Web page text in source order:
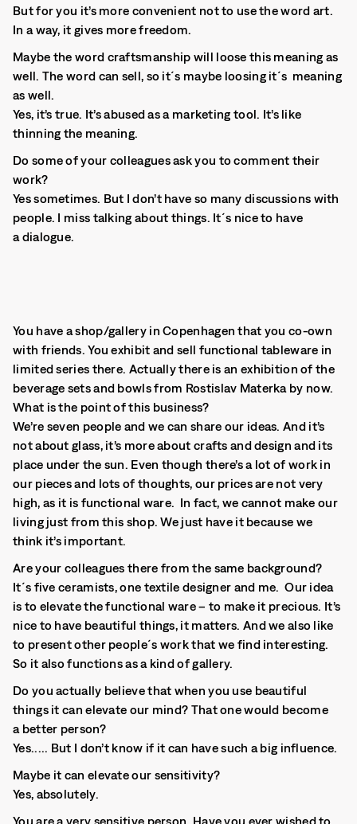
But for you it’s more convenient not to use the word art.
In a way, it gives more freedom.
Maybe the word craftsmanship will loose this meaning as
well. The word can sell, so it´s maybe loosing it´s meaning
as well.
Yes, it’s true. It’s abused as a marketing tool. It’s like
thinning the meaning.
Do some of your colleagues ask you to comment their
work?
Yes sometimes. But I don’t have so many discussions with
people. I miss talking about things. It´s nice to have
a dialogue.
You have a shop/gallery in Copenhagen that you co-own
with friends. You exhibit and sell functional tableware in
limited series there. Actually there is an exhibition of the
beverage sets and bowls from Rostislav Materka by now.
What is the point of this business?
We’re seven people and we can share our ideas. And it’s
not about glass, it’s more about crafts and design and its
place under the sun. Even though there’s a lot of work in
our pieces and lots of thoughts, our prices are not very
high, as it is functional ware. In fact, we cannot make our
living just from this shop. We just have it because we
think it’s important.
Are your colleagues there from the same background?
It´s five ceramists, one textile designer and me. Our idea
is to elevate the functional ware – to make it precious. It’s
nice to have beautiful things, it matters. And we also like
to present other people´s work that we find interesting.
So it also functions as a kind of gallery.
Do you actually believe that when you use beautiful
things it can elevate our mind? That one would become
a better person?
Yes..... But I don’t know if it can have such a big influence.
Maybe it can elevate our sensitivity?
Yes, absolutely.
You are a very sensitive person. Have you ever wished to